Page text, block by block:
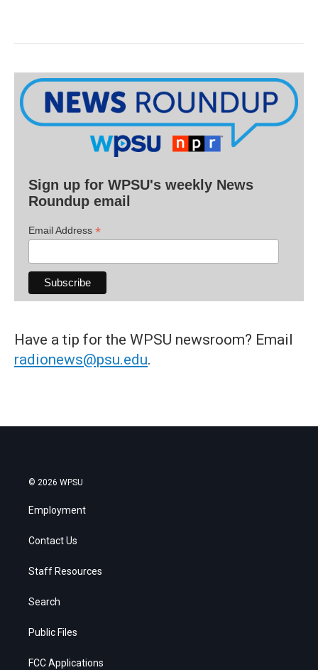
Sign up for WPSU's weekly News
Roundup email
Email Address *
Have a tip for the WPSU newsroom? Email
radionews@psu.edu.
© 2026 WPSU
Employment
Contact Us
Staff Resources
Search
Public Files
FCC Applications